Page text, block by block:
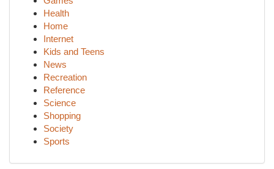
Health
Home
Internet
Kids and Teens
News
Recreation
Reference
Science
Shopping
Society
Sports